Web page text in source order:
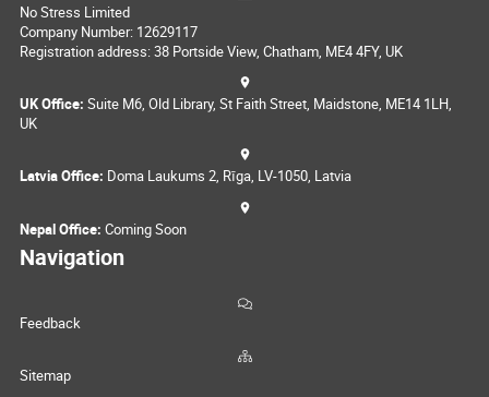
No Stress Limited
Company Number: 12629117
Registration address: 38 Portside View, Chatham, ME4 4FY, UK
UK Office: Suite M6, Old Library, St Faith Street, Maidstone, ME14 1LH,
UK
Latvia Office: Doma Laukums 2, Rīga, LV-1050, Latvia
Nepal Office: Coming Soon
Navigation
Feedback
Sitemap